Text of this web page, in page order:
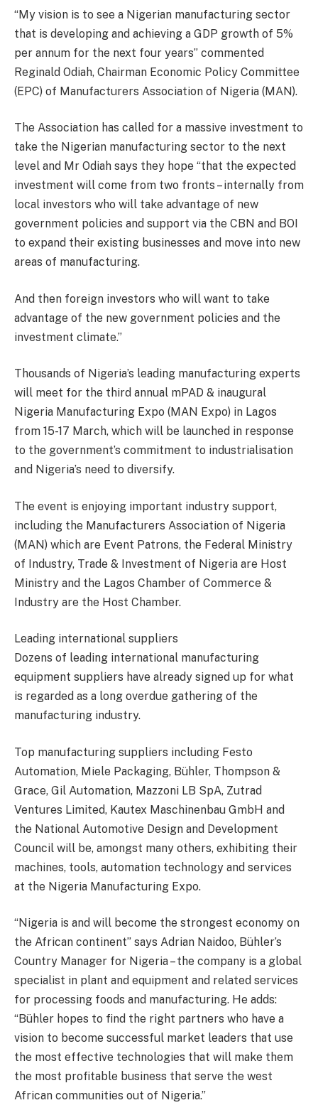
“My vision is to see a Nigerian manufacturing sector
that is developing and achieving a GDP growth of 5%
per annum for the next four years” commented
Reginald Odiah, Chairman Economic Policy Committee
(EPC) of Manufacturers Association of Nigeria (MAN).
The Association has called for a massive investment to
take the Nigerian manufacturing sector to the next
level and Mr Odiah says they hope “that the expected
investment will come from two fronts – internally from
local investors who will take advantage of new
government policies and support via the CBN and BOI
to expand their existing businesses and move into new
areas of manufacturing.
And then foreign investors who will want to take
advantage of the new government policies and the
investment climate.”
Thousands of Nigeria’s leading manufacturing experts
will meet for the third annual mPAD & inaugural
Nigeria Manufacturing Expo (MAN Expo) in Lagos
from 15-17 March, which will be launched in response
to the government’s commitment to industrialisation
and Nigeria’s need to diversify.
The event is enjoying important industry support,
including the Manufacturers Association of Nigeria
(MAN) which are Event Patrons, the Federal Ministry
of Industry, Trade & Investment of Nigeria are Host
Ministry and the Lagos Chamber of Commerce &
Industry are the Host Chamber.
Leading international suppliers
Dozens of leading international manufacturing
equipment suppliers have already signed up for what
is regarded as a long overdue gathering of the
manufacturing industry.
Top manufacturing suppliers including Festo
Automation, Miele Packaging, Bühler, Thompson &
Grace, Gil Automation, Mazzoni LB SpA, Zutrad
Ventures Limited, Kautex Maschinenbau GmbH and
the National Automotive Design and Development
Council will be, amongst many others, exhibiting their
machines, tools, automation technology and services
at the Nigeria Manufacturing Expo.
“Nigeria is and will become the strongest economy on
the African continent” says Adrian Naidoo, Bühler’s
Country Manager for Nigeria – the company is a global
specialist in plant and equipment and related services
for processing foods and manufacturing. He adds:
“Bühler hopes to find the right partners who have a
vision to become successful market leaders that use
the most effective technologies that will make them
the most profitable business that serve the west
African communities out of Nigeria.”